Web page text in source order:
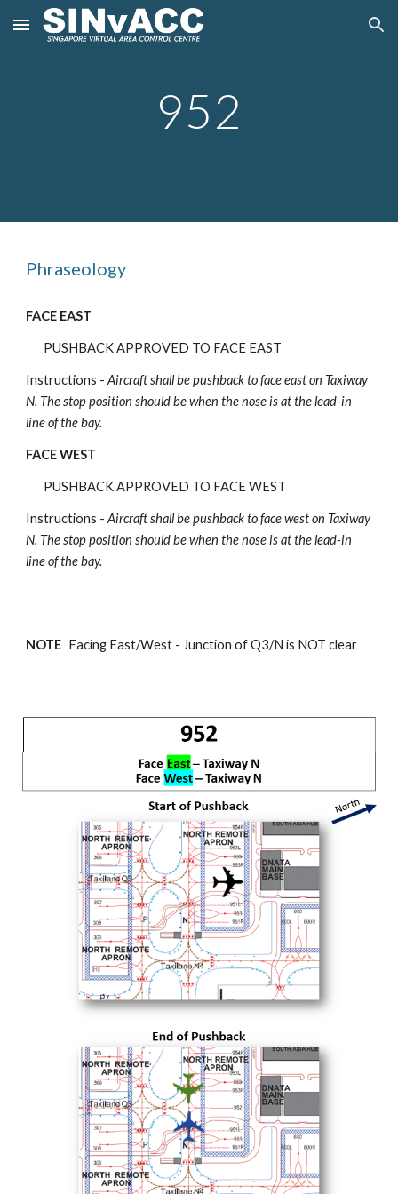
Skip to main content Skip to navigation
952
Phraseology
FACE EAST
PUSHBACK APPROVED TO FACE EAST
Instructions -Aircraft shall be pushbackto face east on Taxiway
N. The stop position should be when the nose is at the lead-in
line of the bay.
FACE WEST
PUSHBACK APPROVED TO FACE WEST
Instructions -Aircraft shall be pushbackto face west on Taxiway
N. The stop position should be when the nose is at the lead-in
line of the bay.
NOTE Facing East/West - Junction ofQ3/N is NOT clear